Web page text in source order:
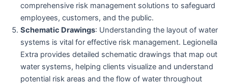
comprehensive risk management solutions to safeguard
employees, customers, and the public.
Schematic Drawings: Understanding the layout of water
systems is vital for effective risk management. Legionella
Extra provides detailed schematic drawings that map out
water systems, helping clients visualize and understand
potential risk areas and the flow of water throughout